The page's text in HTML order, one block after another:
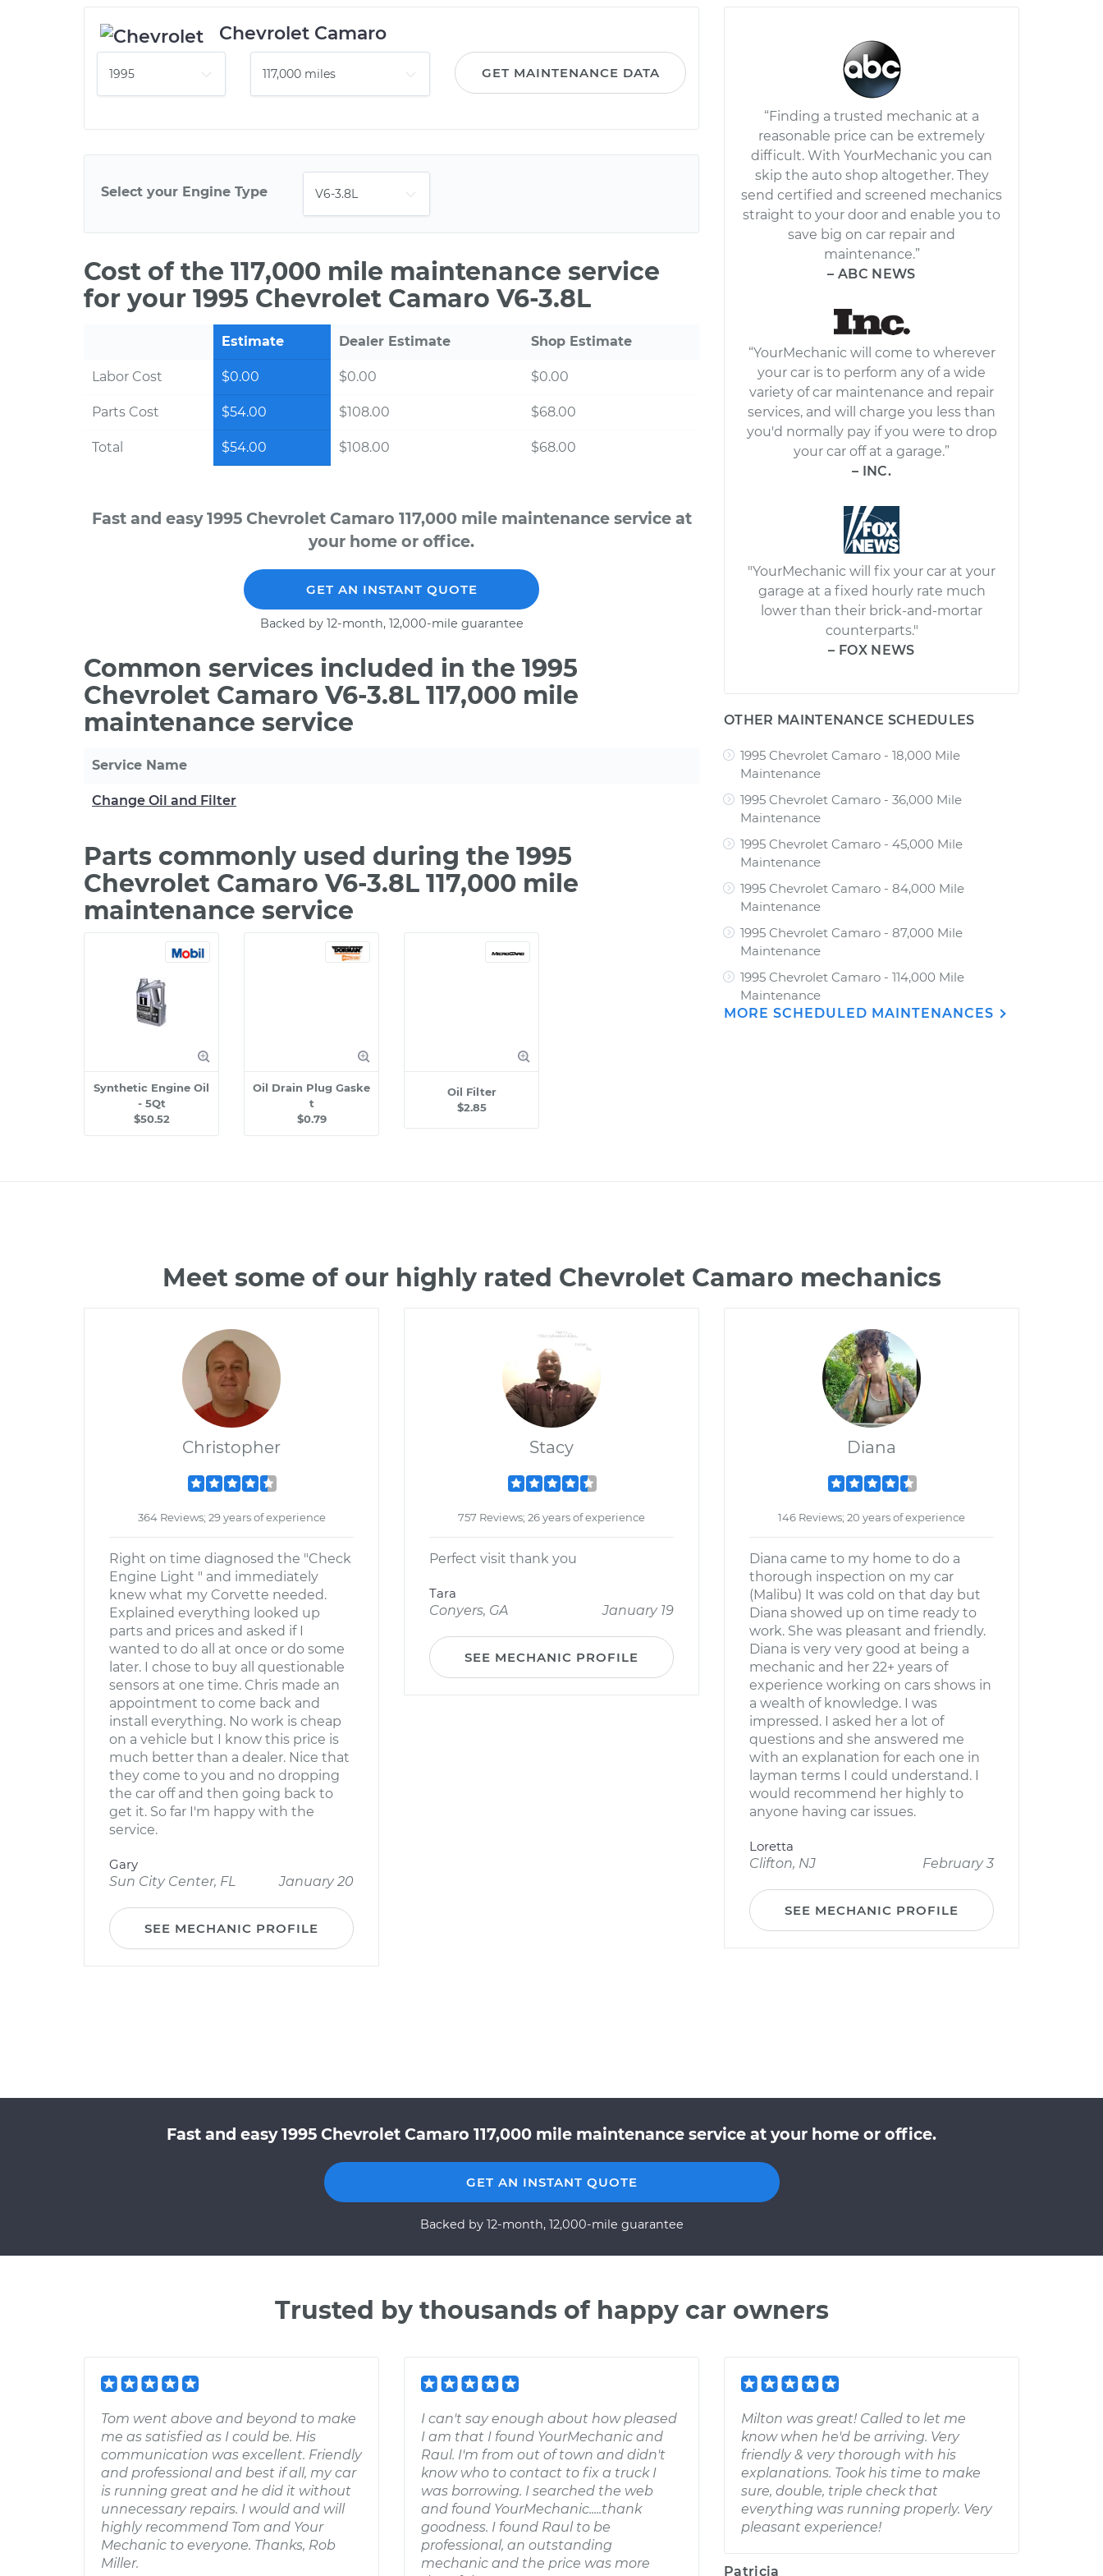
Chevrolet Camaro
GET MAINTENANCE DATA
Select your Engine Type
Cost of the 117,000 mile maintenance service
for your 1995 Chevrolet Camaro V6-3.8L
Estimate Dealer Estimate Shop Estimate
Labor Cost $0.00 $0.00 $0.00
Parts Cost $54.00 $108.00 $68.00
Total $54.00 $108.00 $68.00
Fast and easy 1995 Chevrolet Camaro 117,000 mile maintenance service at
your home or office.
GET AN INSTANT QUOTE
Backed by 12-month, 12,000-mile guarantee
Common services included in the 1995
Chevrolet Camaro V6-3.8L 117,000 mile
maintenance service
Service Name
Change Oil and Filter
Parts commonly used during the 1995
Chevrolet Camaro V6-3.8L 117,000 mile
maintenance service
Synthetic Engine Oil
- 5Qt
$50.52
Oil Drain Plug Gaske
t
$0.79
Oil Filter
$2.85
“Finding a trusted mechanic at a
reasonable price can be extremely
difficult. With YourMechanic you can
skip the auto shop altogether. They
send certified and screened mechanics
straight to your door and enable you to
save big on car repair and
maintenance.”
– ABC NEWS
“YourMechanic will come to wherever
your car is to perform any of a wide
variety of car maintenance and repair
services, and will charge you less than
you'd normally pay if you were to drop
your car off at a garage.”
– INC.
"YourMechanic will fix your car at your
garage at a fixed hourly rate much
lower than their brick-and-mortar
counterparts."
– FOX NEWS
OTHER MAINTENANCE SCHEDULES
1995 Chevrolet Camaro - 18,000 Mile
Maintenance
1995 Chevrolet Camaro - 36,000 Mile
Maintenance
1995 Chevrolet Camaro - 45,000 Mile
Maintenance
1995 Chevrolet Camaro - 84,000 Mile
Maintenance
1995 Chevrolet Camaro - 87,000 Mile
Maintenance
1995 Chevrolet Camaro - 114,000 Mile
Maintenance
MORE SCHEDULED MAINTENANCES
Meet some of our highly rated Chevrolet Camaro mechanics
Christopher
364 Reviews; 29 years of experience
Right on time diagnosed the "Check
Engine Light " and immediately
knew what my Corvette needed.
Explained everything looked up
parts and prices and asked if I
wanted to do all at once or do some
later. I chose to buy all questionable
sensors at one time. Chris made an
appointment to come back and
install everything. No work is cheap
on a vehicle but I know this price is
much better than a dealer. Nice that
they come to you and no dropping
the car off and then going back to
get it. So far I'm happy with the
service.
Gary
Sun City Center, FL
January 20
SEE MECHANIC PROFILE
Stacy
757 Reviews; 26 years of experience
Perfect visit thank you
Tara
Conyers, GA
January 19
SEE MECHANIC PROFILE
Diana
146 Reviews; 20 years of experience
Diana came to my home to do a
thorough inspection on my car
(Malibu) It was cold on that day but
Diana showed up on time ready to
work. She was pleasant and friendly.
Diana is very very good at being a
mechanic and her 22+ years of
experience working on cars shows in
a wealth of knowledge. I was
impressed. I asked her a lot of
questions and she answered me
with an explanation for each one in
layman terms I could understand. I
would recommend her highly to
anyone having car issues.
Loretta
Clifton, NJ
February 3
SEE MECHANIC PROFILE
Fast and easy 1995 Chevrolet Camaro 117,000 mile maintenance service at your home or office.
GET AN INSTANT QUOTE
Backed by 12-month, 12,000-mile guarantee
Trusted by thousands of happy car owners
Tom went above and beyond to make
me as satisfied as I could be. His
communication was excellent. Friendly
and professional and best if all, my car
is running great and he did it without
unnecessary repairs. I would and will
highly recommend Tom and Your
Mechanic to everyone. Thanks, Rob
Miller.
I can't say enough about how pleased
I am that I found YourMechanic and
Raul. I'm from out of town and didn't
know who to contact to fix a truck I
was borrowing. I searched the web
and found YourMechanic.....thank
goodness. I found Raul to be
professional, an outstanding
mechanic and the price was more
Milton was great! Called to let me
know when he'd be arriving. Very
friendly & very thorough with his
explanations. Took his time to make
sure, double, triple check that
everything was running properly. Very
pleasant experience!
Patricia